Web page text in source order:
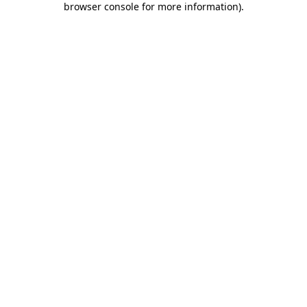
browser console for more information).